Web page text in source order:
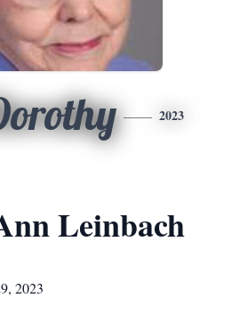
2023
Leinbach
2023